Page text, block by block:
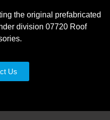
the original prefabricated
division 07720 Roof
Us